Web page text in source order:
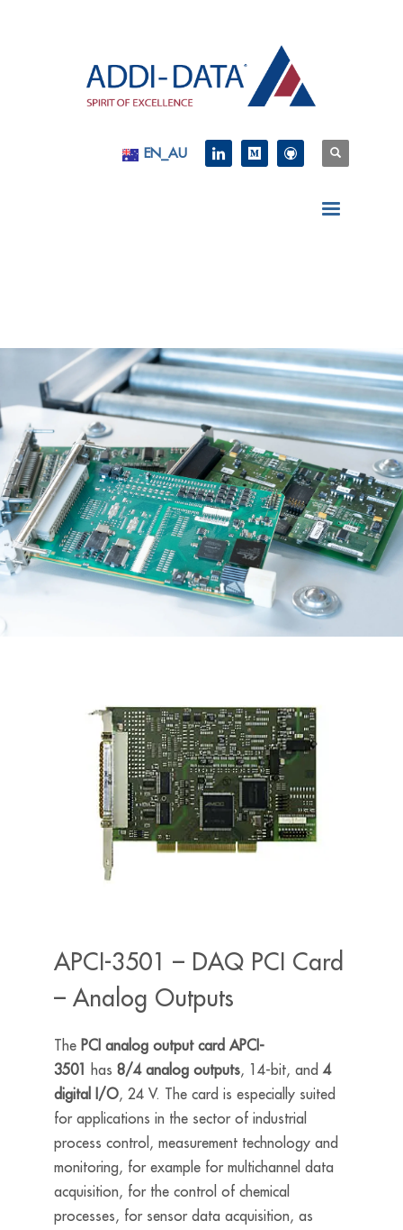
EN_AU
APCI-3501 – DAQ PCI Card
– Analog Outputs
The PCI analog output card APCI-
3501 has 8/4 analog outputs, 14-bit, and 4
digital I/O, 24 V. The card is especially suited
for applications in the sector of industrial
process control, measurement technology and
monitoring, for example for multichannel data
acquisition, for the control of chemical
processes, for sensor data acquisition, as